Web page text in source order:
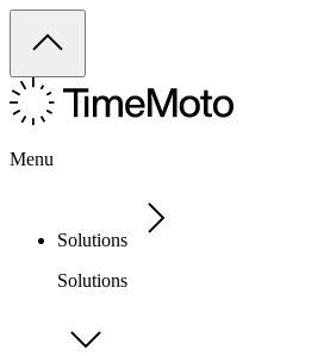
Menu
Solutions
Solutions